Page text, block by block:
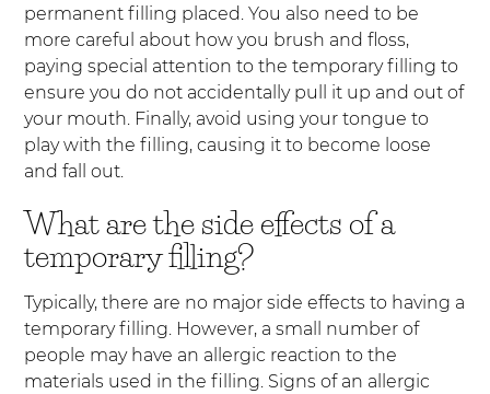
permanent filling placed. You also need to be
more careful about how you brush and floss,
paying special attention to the temporary filling to
ensure you do not accidentally pull it up and out of
your mouth. Finally, avoid using your tongue to
play with the filling, causing it to become loose
and fall out.
What are the side effects of a
temporary filling?
Typically, there are no major side effects to having a
temporary filling. However, a small number of
people may have an allergic reaction to the
materials used in the filling. Signs of an allergic